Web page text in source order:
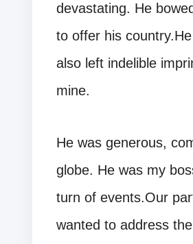
devastating. He
to offer his
also left indelible
mine.
He was generous,
globe. He was my
turn of events.Our
wanted to address